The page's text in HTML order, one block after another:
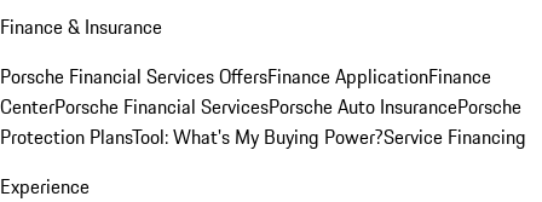
Finance & Insurance
Porsche Financial Services OffersFinance ApplicationFinance
CenterPorsche Financial ServicesPorsche Auto InsurancePorsche
Protection PlansTool: What's My Buying Power?Service Financing
Experience